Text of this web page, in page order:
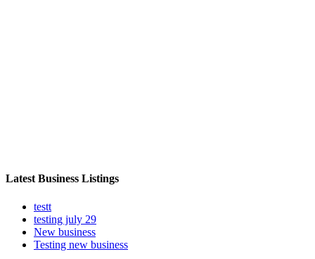
Latest Business Listings
testt
testing july 29
New business
Testing new business